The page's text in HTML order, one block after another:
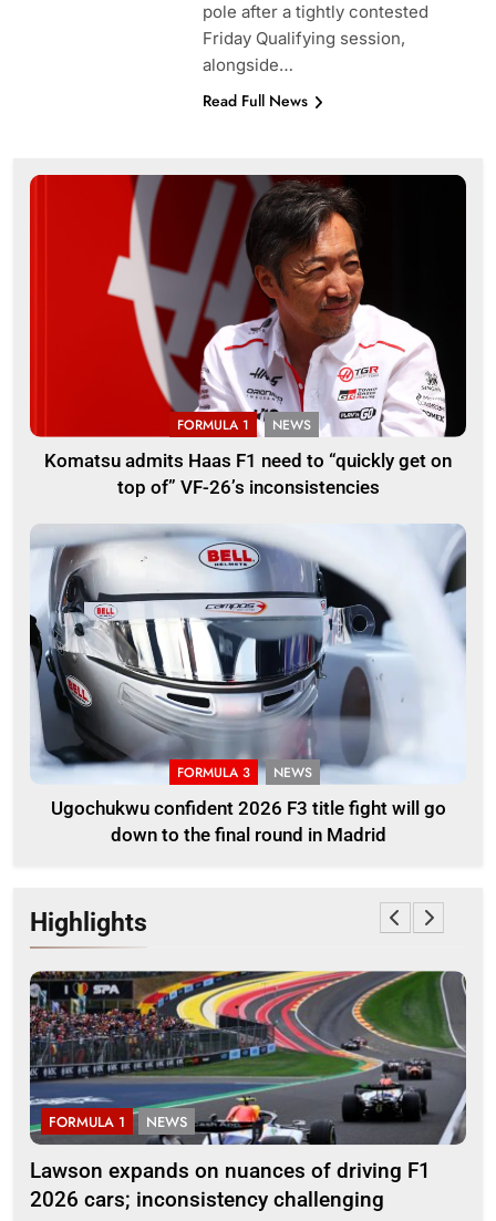
pole after a tightly contested
Friday Qualifying session,
alongside…
Read Full News
FORMULA 1 NEWS
Komatsu admits Haas F1 need to “quickly get on
top of” VF-26’s inconsistencies
FORMULA 3 NEWS
Ugochukwu confident 2026 F3 title fight will go
down to the final round in Madrid
Highlights
FORMULA 1 NEWS
Lawson expands on nuances of driving F1
2026 cars; inconsistency challenging